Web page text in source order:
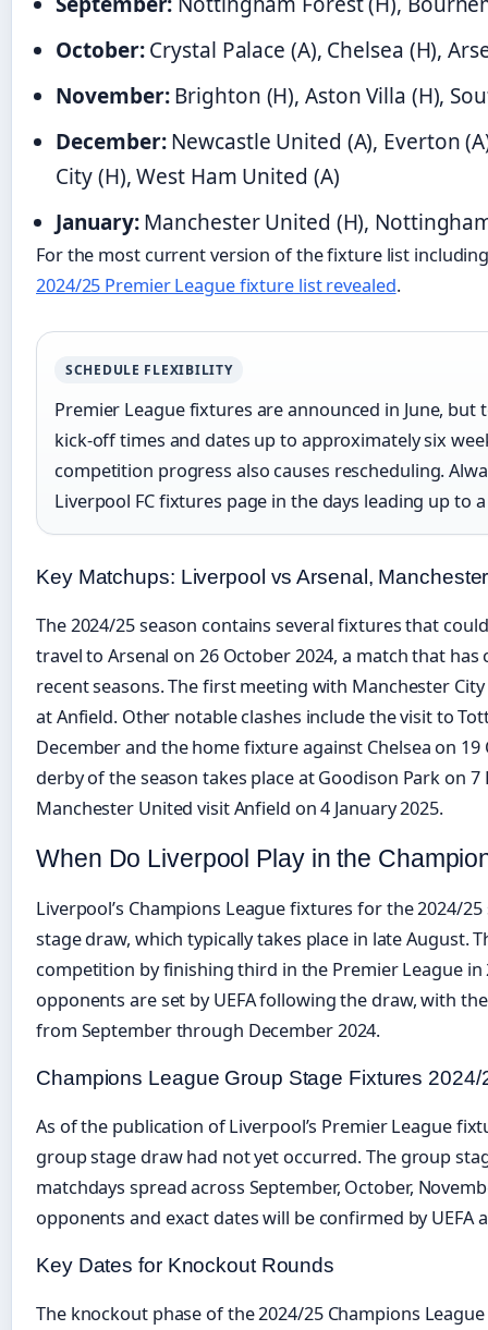
October:Crystal Palace (A), Chelsea (H),
November:Brighton (H), Aston Villa (H),
December:Newcastle United (A), Everton
City (H), West Ham United (A)
January:Manchester United (H),
For the most current version of the fixture list
2024/25 Premier League fixture list revealed.
SCHEDULE FLEXIBILITY
Premier League fixtures are announced in June, but
kick-off times and dates up to approximately six
competition progress also causes rescheduling.
Liverpool FC fixtures page in the days leading up to
Key Matchups: Liverpool vs Arsenal,
The 2024/25 season contains several fixtures that
travel to Arsenal on 26 October 2024, a match that
recent seasons. The first meeting with Manchester
at Anfield. Other notable clashes include the visit to
December and the home fixture against Chelsea on
derby of the season takes place at Goodison Park on 7
Manchester United visit Anfield on 4 January 2025.
When Do Liverpool Play in the
Liverpool’s Champions League fixtures for the 2024/
stage draw, which typically takes place in late August.
competition by finishing third in the Premier League in
opponents are set by UEFA following the draw, with
from September through December 2024.
Champions League Group Stage Fixtures 2024/
As of the publication of Liverpool’s Premier League
group stage draw had not yet occurred. The group
matchdays spread across September, October,
opponents and exact dates will be confirmed by UEFA
Key Dates for Knockout Rounds
The knockout phase of the 2024/25 Champions